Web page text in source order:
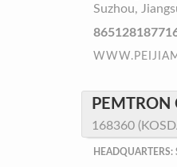
Suzhou,
PEMTRON
168360